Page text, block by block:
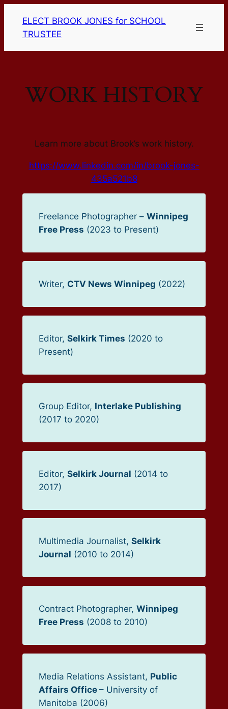
content
ELECT BROOK JONES for SCHOOL
TRUSTEE
WORK HISTORY
Learn more about Brook’s work history.
https://www.linkedin.com/in/brook-jones-
435a521b8
Freelance Photographer – Winnipeg
Free Press (2023 to Present)
Writer, CTV News Winnipeg (2022)
Editor, Selkirk Times (2020 to
Present)
Group Editor, Interlake Publishing
(2017 to 2020)
Editor, Selkirk Journal (2014 to
2017)
Multimedia Journalist, Selkirk
Journal (2010 to 2014)
Contract Photographer, Winnipeg
Free Press (2008 to 2010)
Media Relations Assistant, Public
Affairs Office – University of
Manitoba (2006)